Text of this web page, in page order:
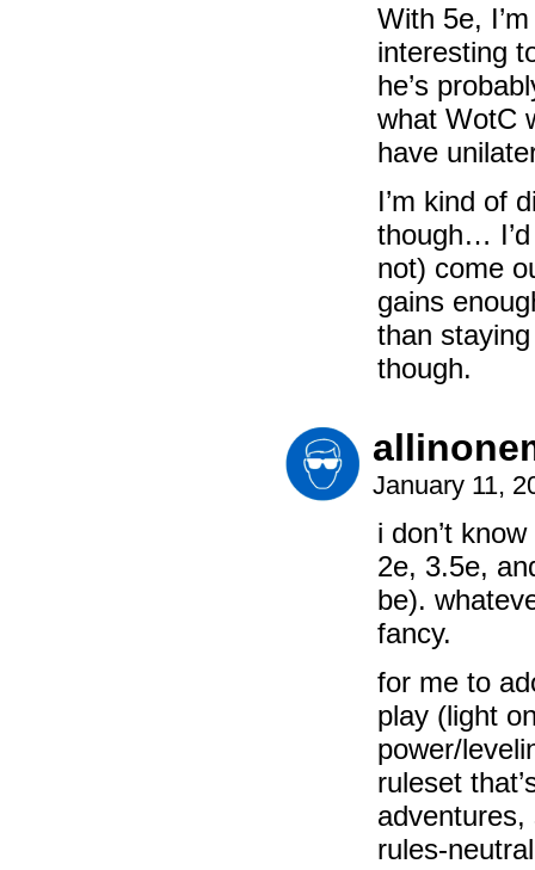
With 5e,
interesting
he’s
what WotC
have
I’m kind of
though…
not) come
gains
than
though.
January 11,
i don’t
2e, 3.5e,
be).
fancy.
for me to
play (light
power/
ruleset
rules-